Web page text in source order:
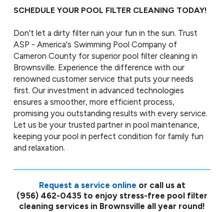
SCHEDULE YOUR POOL FILTER CLEANING TODAY!
Don't let a dirty filter ruin your fun in the sun. Trust
ASP - America's Swimming Pool Company of
Cameron County for superior pool filter cleaning in
Brownsville. Experience the difference with our
renowned customer service that puts your needs
first. Our investment in advanced technologies
ensures a smoother, more efficient process,
promising you outstanding results with every service.
Let us be your trusted partner in pool maintenance,
keeping your pool in perfect condition for family fun
and relaxation.
Request a service online or call us at
(956) 462-0435 to enjoy stress-free pool filter
cleaning services in Brownsville all year round!